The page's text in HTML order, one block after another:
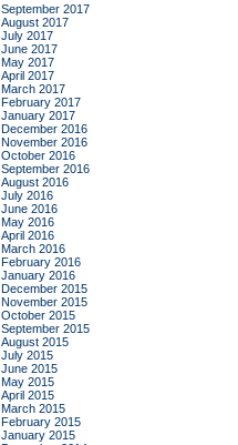
September 2017
August 2017
July 2017
June 2017
May 2017
April 2017
March 2017
February 2017
January 2017
December 2016
November 2016
October 2016
September 2016
August 2016
July 2016
June 2016
May 2016
April 2016
March 2016
February 2016
January 2016
December 2015
November 2015
October 2015
September 2015
August 2015
July 2015
June 2015
May 2015
April 2015
March 2015
February 2015
January 2015